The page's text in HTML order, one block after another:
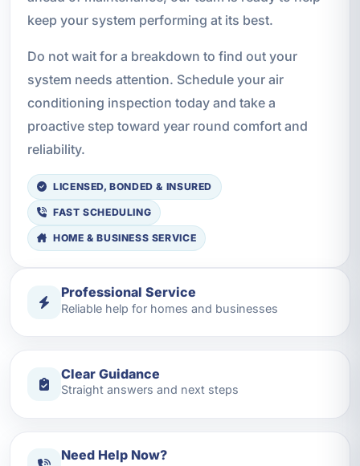
keep your system performing at its best.
Do not wait for a breakdown to find out your
system needs attention. Schedule your air
conditioning inspection today and take a
proactive step toward year round comfort and
reliability.
LICENSED, BONDED & INSURED
FAST SCHEDULING
HOME & BUSINESS SERVICE
Professional Service
Reliable help for homes and businesses
Clear Guidance
Straight answers and next steps
Need Help Now?